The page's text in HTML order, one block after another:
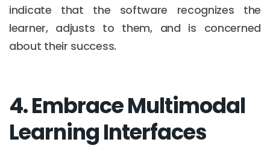
indicate that the software recognizes the
learner, adjusts to them, and is concerned
about their success.
4. Embrace Multimodal
Learning Interfaces